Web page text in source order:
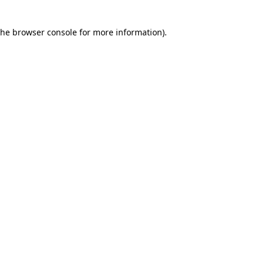
browser consolefor more information).